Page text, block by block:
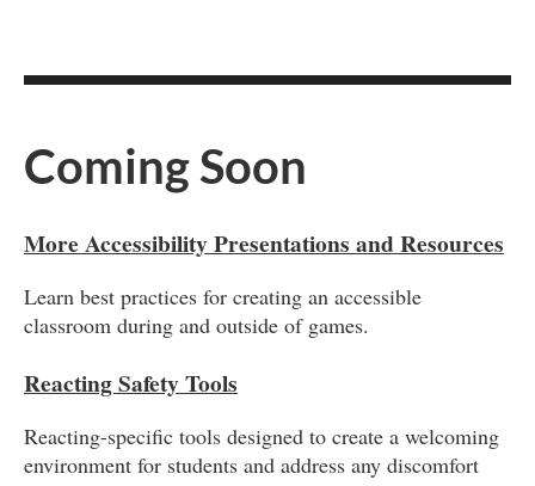
Coming Soon
More Accessibility Presentations and Resources
Learn best practices for creating an accessible
classroom during and outside of games.
Reacting Safety Tools
Reacting-specific tools designed to create a welcoming
environment for students and address any discomfort